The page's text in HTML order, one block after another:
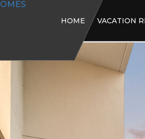
HOME VACATION